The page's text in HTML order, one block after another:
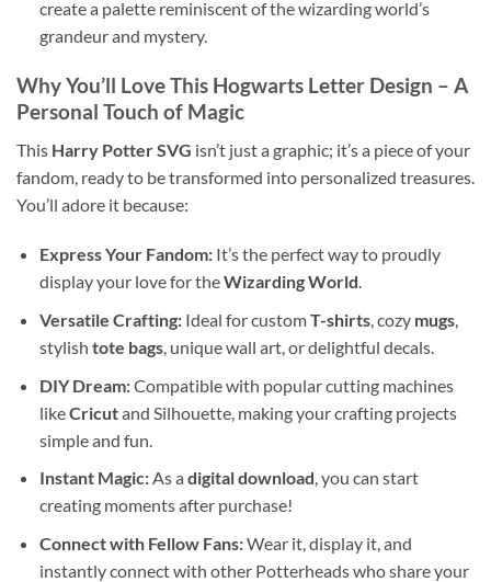
create a palette reminiscent of the wizarding world’s
grandeur and mystery.
Why You’ll Love This Hogwarts Letter Design – A
Personal Touch of Magic
This Harry Potter SVG isn’t just a graphic; it’s a piece of your
fandom, ready to be transformed into personalized treasures.
You’ll adore it because:
Express Your Fandom:It’s the perfect way to proudly
display your love for theWizarding World.
Versatile Crafting:Ideal for customT-shirts, cozy mugs,
stylish tote bags, unique wall art, or delightful decals.
DIY Dream:Compatible with popular cutting machines
likeCricutand Silhouette, making your crafting projects
simple and fun.
Instant Magic:As a digital download, you can start
creating moments after purchase!
Connect with Fellow Fans:Wear it, display it, and
instantly connect with other Potterheads who share your